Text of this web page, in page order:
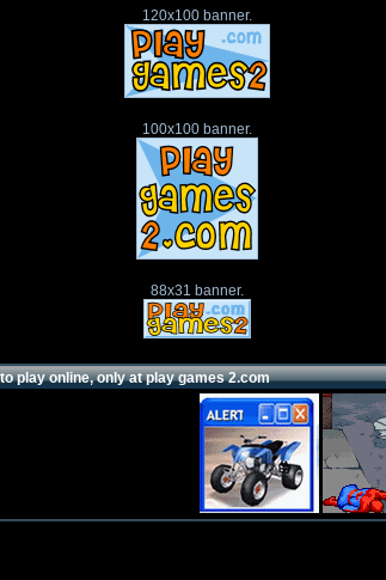
120x100 banner.
100x100 banner.
88x31 banner.
play online, only at play games 2.com